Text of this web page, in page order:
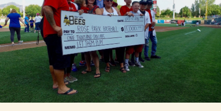
NEWS & EVENTS
CONTACT
DONATE NOW